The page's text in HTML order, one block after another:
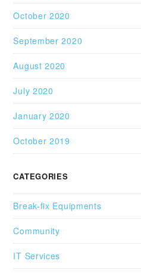
October 2020
September 2020
August 2020
July 2020
January 2020
October 2019
CATEGORIES
Break-fix Equipments
Community
IT Services